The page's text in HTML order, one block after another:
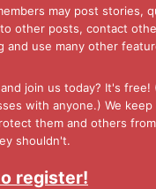
may post stories,
other posts, contact
and use many other
join us today? It's free!
with anyone.) We keep
them and others
shouldn't.
register!